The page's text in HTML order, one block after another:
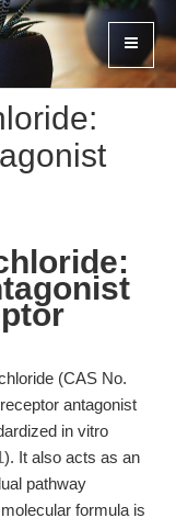
(CAS No.
antagonist
in vitro
). It also acts as an
pathway
formula is